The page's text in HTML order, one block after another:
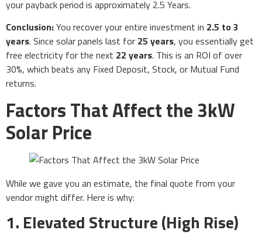
your payback period is approximately 2.5 Years.
Conclusion:You recover your entire investment in 2.5 to 3
years. Since solar panels last for 25 years, you essentially get
free electricity for the next 22 years. This is an ROI of over
30%, which beats any Fixed Deposit, Stock, or Mutual Fund
returns.
Factors That Affect the 3kW
Solar Price
While we gave you an estimate, the final quote from your
vendor might differ. Here is why:
1. Elevated Structure (High Rise)